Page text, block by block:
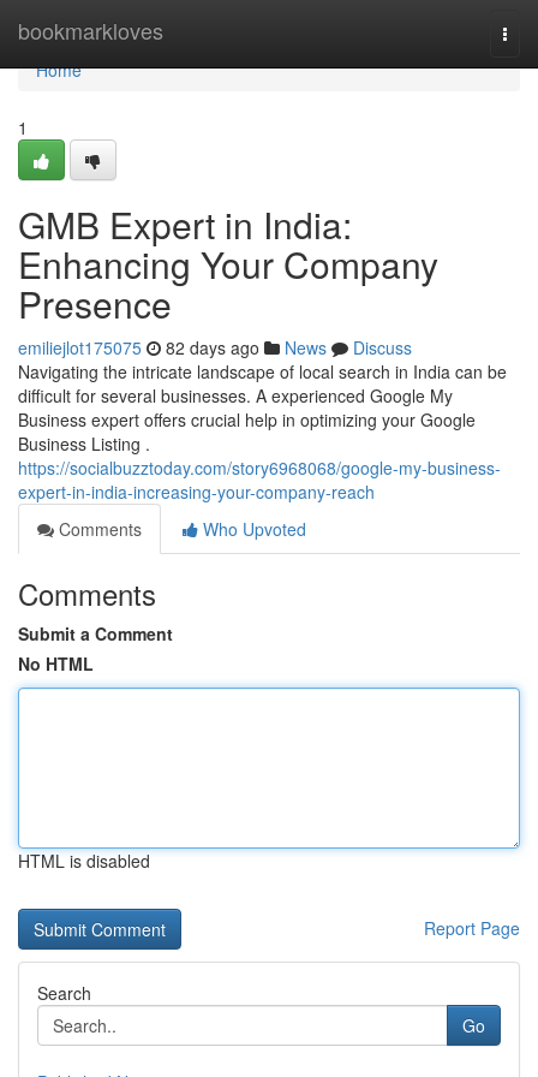
bookmarkloves
Home
Home
1
GMB Expert in India:
Enhancing Your Company
Presence
emiliejlot175075 82 days ago News
Discuss
Navigating the intricate landscape of local search in India can be
difficult for several businesses. A experienced Google My
Business expert offers crucial help in optimizing your Google
Business Listing .
https://socialbuzztoday.com/story6968068/google-my-business-
expert-in-india-increasing-your-company-reach
Comments
Who Upvoted
Comments
Submit a Comment
No HTML
HTML is disabled
Report Page
Search
Go